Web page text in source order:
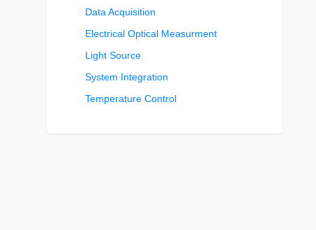
Data Acquisition
Electrical Optical Measurment
Light Source
System Integration
Temperature Control